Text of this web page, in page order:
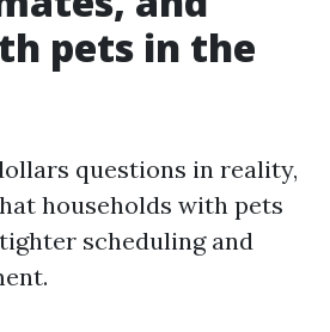
pets in the
questions in reality,
households with pets
scheduling and